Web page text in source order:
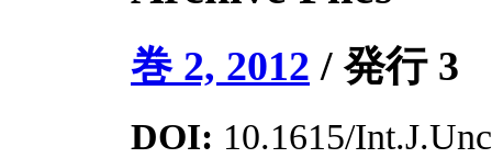
巻 2, 2012 / 発行 3
DOI: 10.1615/